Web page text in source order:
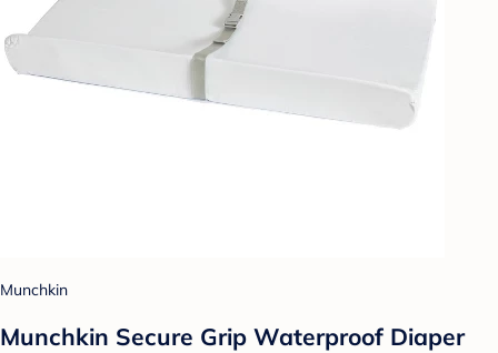
Munchkin
Munchkin Secure Grip Waterproof Diaper